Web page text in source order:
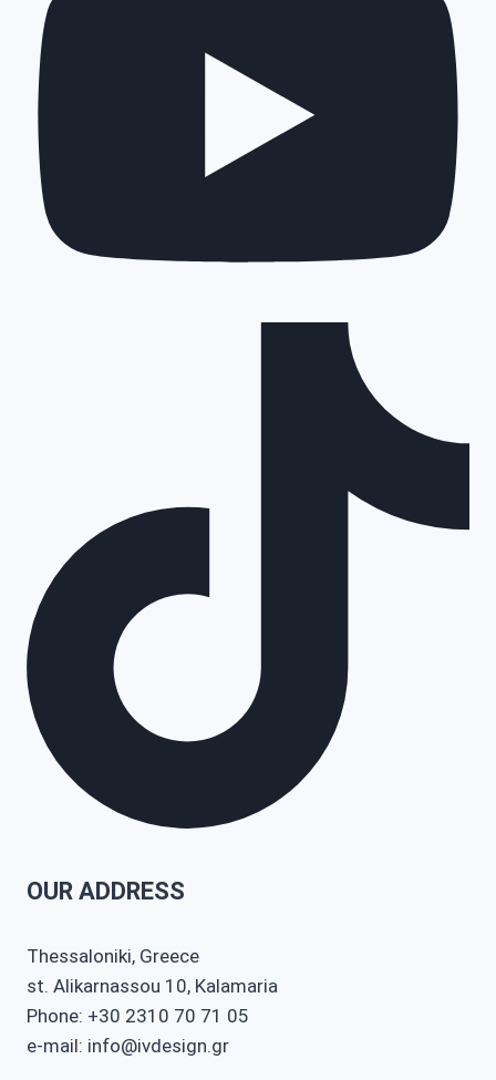
OUR ADDRESS
Thessaloniki, Greece
st. Alikarnassou 10, Kalamaria
Phone: +30 2310 70 71 05
e-mail: info@ivdesign.gr